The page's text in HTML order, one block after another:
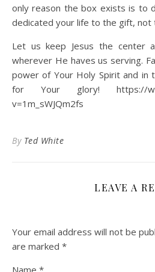
only reason the box exists is to
dedicated your life to the gift, not
Let us keep Jesus the center
wherever He haves us serving.
power of Your Holy Spirit and in
for Your glory! https://
v=1m_sWJQm2fs
By Ted White
LEAVE A
Your email address will not be
are marked *
Name *